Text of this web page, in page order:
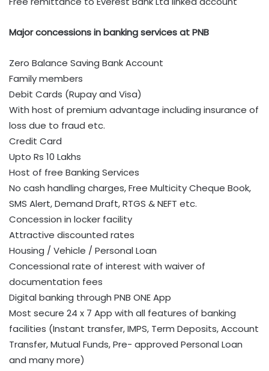
Major concessions in banking services at PNB
Zero Balance Saving Bank Account
Family members
Debit Cards (Rupay and Visa)
With host of premium advantage including insurance of
loss due to fraud etc.
Credit Card
Upto Rs 10 Lakhs
Host of free Banking Services
No cash handling charges, Free Multicity Cheque Book,
SMS Alert, Demand Draft, RTGS & NEFT etc.
Concession in locker facility
Attractive discounted rates
Housing / Vehicle / Personal Loan
Concessional rate of interest with waiver of
documentation fees
Digital banking through PNB ONE App
Most secure 24 x 7 App with all features of banking
facilities (Instant transfer, IMPS, Term Deposits, Account
Transfer, Mutual Funds, Pre- approved Personal Loan
and many more)